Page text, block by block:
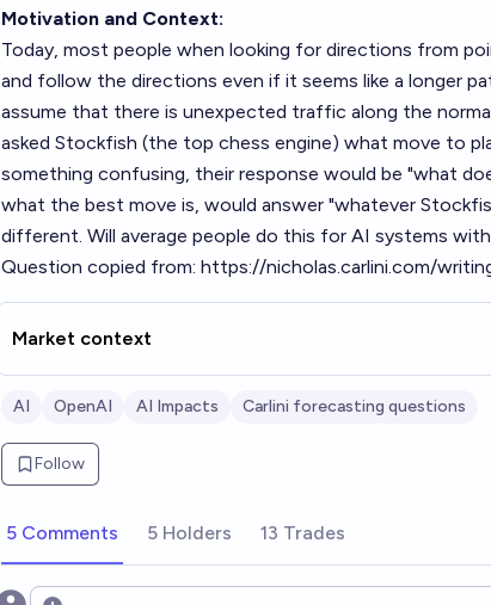
Motivation and Context:
Today, most people when looking for directions from
and follow the directions even if it seems like a longer
assume that there is unexpected traffic along the
asked Stockfish (the top chess engine) what move to
something confusing, their response would be "what
what the best move is, would answer "whatever
different. Will average people do this for AI systems
Question copied from: https://nicholas.carlini.com/
Market context
AI OpenAI AI Impacts Carlini forecasting questions
Follow
5 Comments 5 Holders 13 Trades